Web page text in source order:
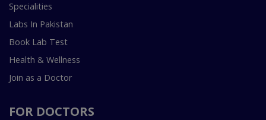
Specialities
Labs In Pakistan
Book Lab Test
Health & Wellness
Join as a Doctor
FOR DOCTORS